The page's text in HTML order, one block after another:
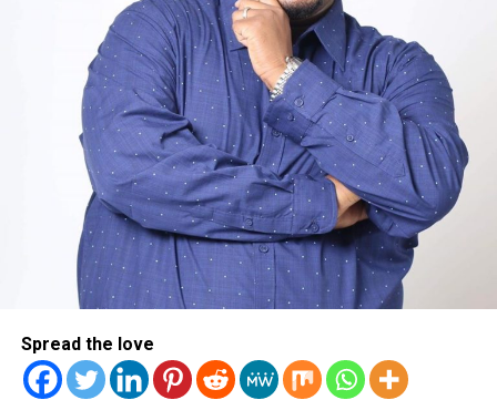
This one is clearly all about and all for the special
woman in Deraj’s life.
Spread the love